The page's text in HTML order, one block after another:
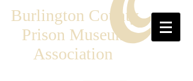
Burlington County
Prison Museum
Association